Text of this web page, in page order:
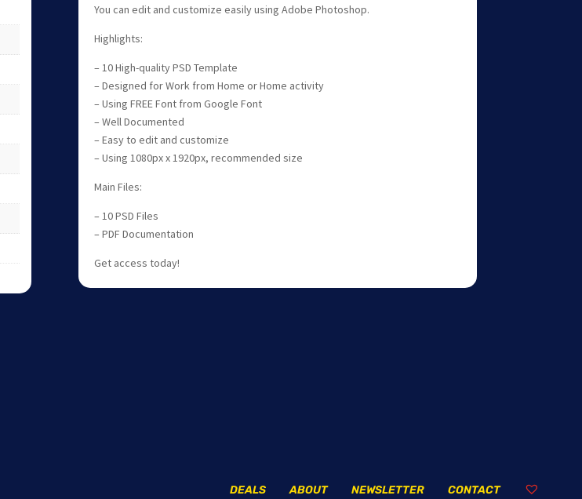
You can edit and customize easily using Adobe Photoshop.
Highlights:
– 10 High-quality PSD Template
– Designed for Work from Home or Home activity
– Using FREE Font from Google Font
– Well Documented
– Easy to edit and customize
– Using 1080px x 1920px, recommended size
Main Files:
– 10 PSD Files
– PDF Documentation
Get access today!
CONTACT
NEWSLETTER
ABOUT
DEALS